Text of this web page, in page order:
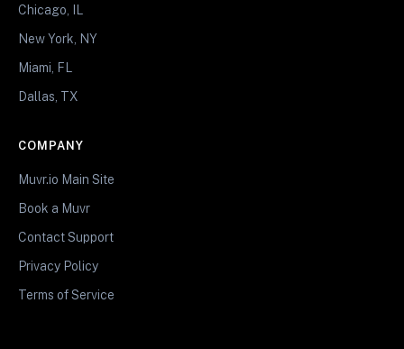
Chicago, IL
New York, NY
Miami, FL
Dallas, TX
COMPANY
Muvr.io Main Site
Book a Muvr
Contact Support
Privacy Policy
Terms of Service